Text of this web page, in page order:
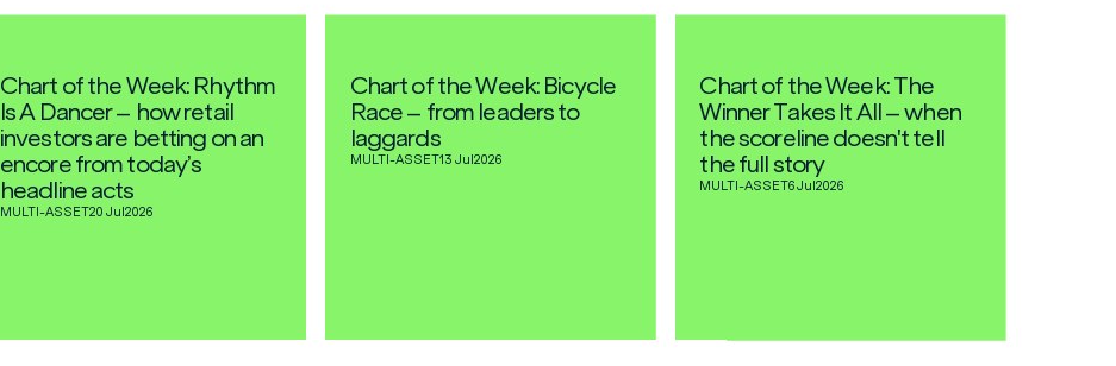
Chart of the Week: Rhythm
Is A Dancer – how retail
investors are betting on an
encore from today’s
headline acts
MULTI-ASSET20 Jul2026
Chart of the Week: Bicycle
Race – from leaders to
laggards
MULTI-ASSET13 Jul2026
Chart of the Week: The
Winner Takes It All – when
the scoreline doesn't tell
the full story
MULTI-ASSET6 Jul2026